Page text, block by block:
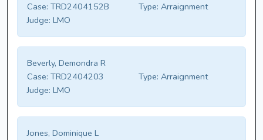
Case: TRD2404152B Type: Arraignment
Judge: LMO
Beverly, Demondra R
Case: TRD2404203 Type: Arraignment
Judge: LMO
Jones, Dominique L